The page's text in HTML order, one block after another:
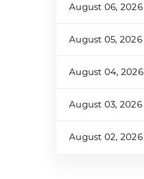
August 06, 2026
August 05, 2026
August 04, 2026
August 03, 2026
August 02, 2026